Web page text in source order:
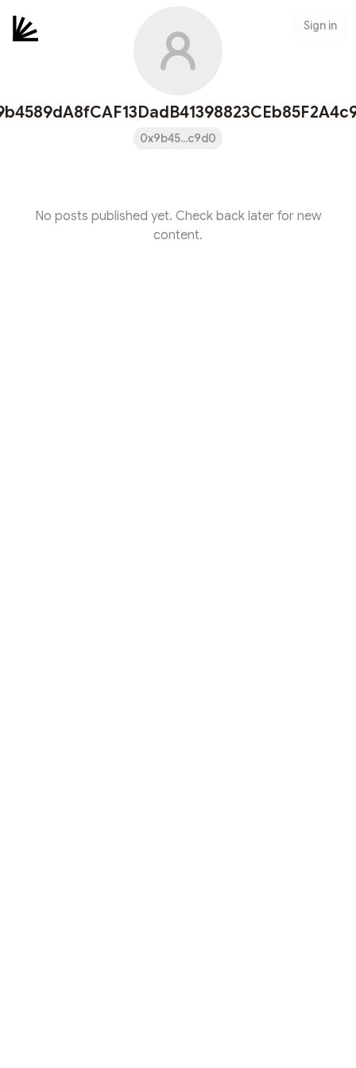
Sign in
0x9b45...c9d0
No posts published yet. Check back later for new
content.